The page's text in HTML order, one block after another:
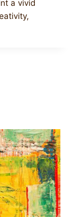
a vivid